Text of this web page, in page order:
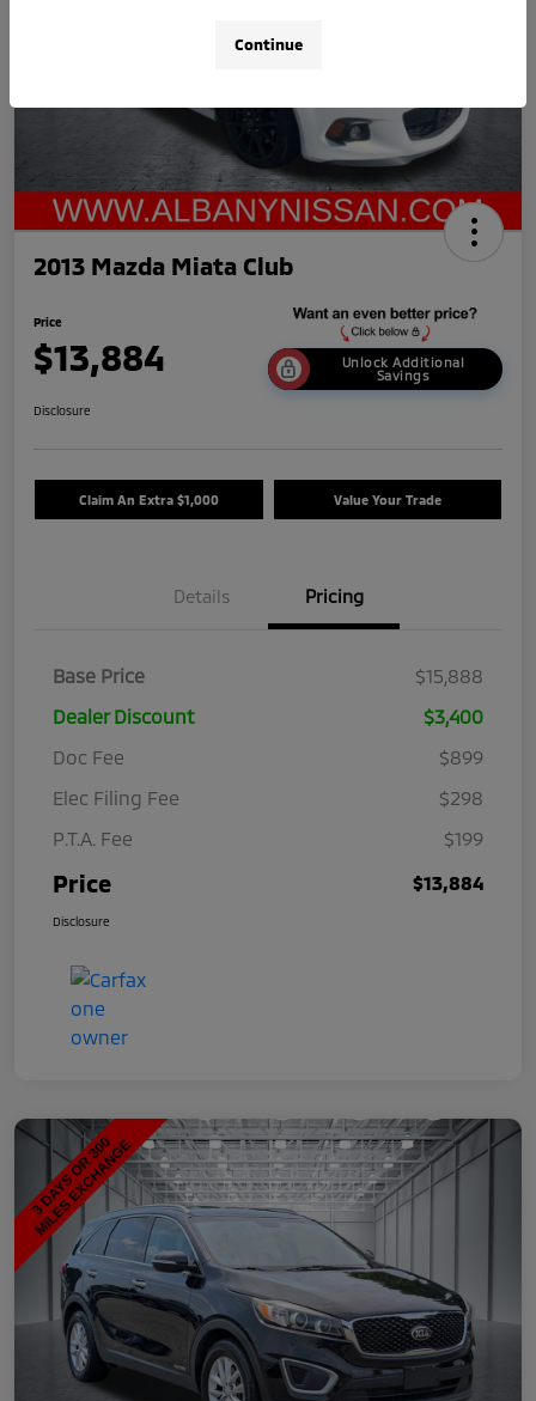
2013 Mazda Miata Club
Price
$13,884
Unlock Additional
Savings
Disclosure
Claim An Extra $1,000 Value Your Trade
Details Pricing
Base Price
$15,888
Dealer Discount
$3,400
Doc Fee
$899
Elec Filing Fee
$298
P.T.A. Fee
$199
Price $13,884
Disclosure
Continue